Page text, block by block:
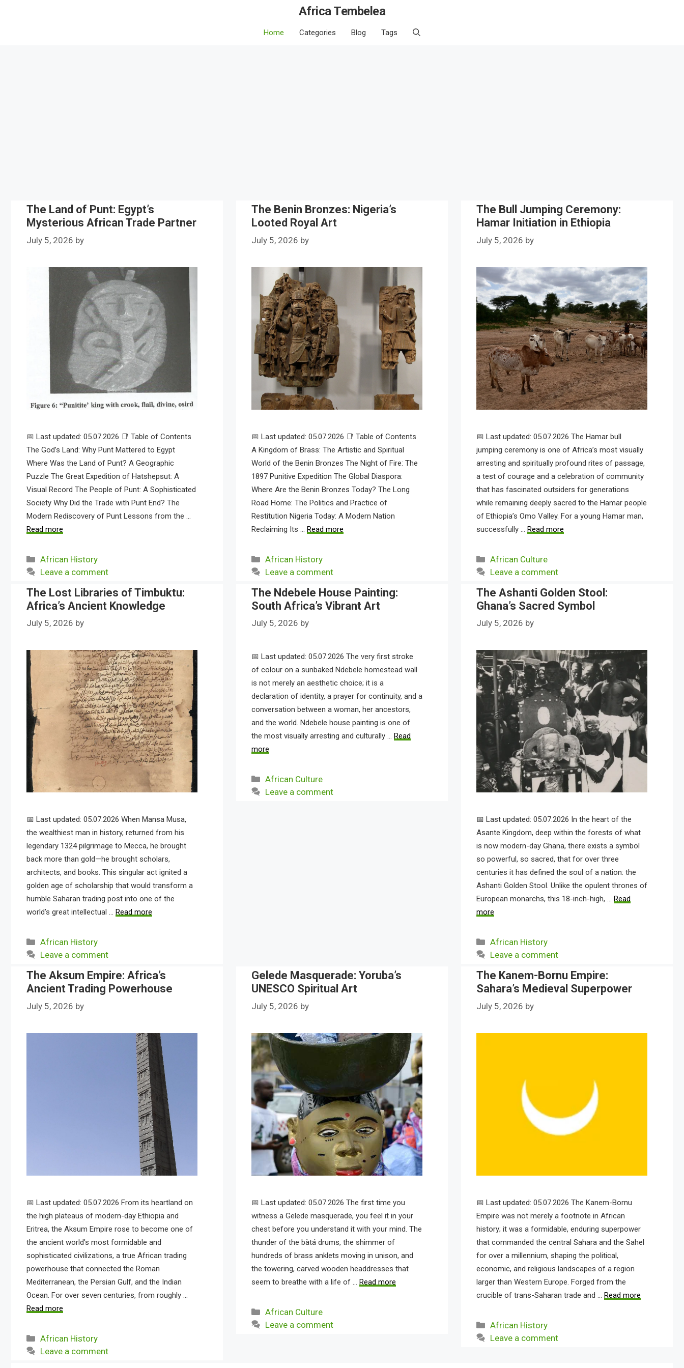
Africa Tembelea
Home Categories Blog Tags
The Land of Punt: Egypt’s
Mysterious African Trade Partner
July 5, 2026 by
📅 Last updated: 05.07.2026 📑 Table of Contents
The God’s Land: Why Punt Mattered to Egypt
Where Was the Land of Punt? A Geographic
Puzzle The Great Expedition of Hatshepsut: A
Visual Record The People of Punt: A Sophisticated
Society Why Did the Trade with Punt End? The
Modern Rediscovery of Punt Lessons from the …
Read more
Categories
African History
Leave a comment
The Benin Bronzes: Nigeria’s
Looted Royal Art
July 5, 2026 by
📅 Last updated: 05.07.2026 📑 Table of Contents
A Kingdom of Brass: The Artistic and Spiritual
World of the Benin Bronzes The Night of Fire: The
1897 Punitive Expedition The Global Diaspora:
Where Are the Benin Bronzes Today? The Long
Road Home: The Politics and Practice of
Restitution Nigeria Today: A Modern Nation
Reclaiming Its … Read more
Categories
African History
Leave a comment
The Bull Jumping Ceremony:
Hamar Initiation in Ethiopia
July 5, 2026 by
📅 Last updated: 05.07.2026 The Hamar bull
jumping ceremony is one of Africa’s most visually
arresting and spiritually profound rites of passage,
a test of courage and a celebration of community
that has fascinated outsiders for generations
while remaining deeply sacred to the Hamar people
of Ethiopia’s Omo Valley. For a young Hamar man,
successfully … Read more
Categories
African Culture
Leave a comment
The Lost Libraries of Timbuktu:
Africa’s Ancient Knowledge
July 5, 2026 by
📅 Last updated: 05.07.2026 When Mansa Musa,
the wealthiest man in history, returned from his
legendary 1324 pilgrimage to Mecca, he brought
back more than gold—he brought scholars,
architects, and books. This singular act ignited a
golden age of scholarship that would transform a
humble Saharan trading post into one of the
world’s great intellectual … Read more
Categories
African History
Leave a comment
The Ndebele House Painting:
South Africa’s Vibrant Art
July 5, 2026 by
📅 Last updated: 05.07.2026 The very first stroke
of colour on a sunbaked Ndebele homestead wall
is not merely an aesthetic choice; it is a
declaration of identity, a prayer for continuity, and a
conversation between a woman, her ancestors,
and the world. Ndebele house painting is one of
the most visually arresting and culturally … Read
more
Categories
African Culture
Leave a comment
The Ashanti Golden Stool:
Ghana’s Sacred Symbol
July 5, 2026 by
📅 Last updated: 05.07.2026 In the heart of the
Asante Kingdom, deep within the forests of what
is now modern-day Ghana, there exists a symbol
so powerful, so sacred, that for over three
centuries it has defined the soul of a nation: the
Ashanti Golden Stool. Unlike the opulent thrones of
European monarchs, this 18-inch-high, … Read
more
Categories
African History
Leave a comment
The Aksum Empire: Africa’s
Ancient Trading Powerhouse
July 5, 2026 by
📅 Last updated: 05.07.2026 From its heartland on
the high plateaus of modern-day Ethiopia and
Eritrea, the Aksum Empire rose to become one of
the ancient world’s most formidable and
sophisticated civilizations, a true African trading
powerhouse that connected the Roman
Mediterranean, the Persian Gulf, and the Indian
Ocean. For over seven centuries, from roughly …
Read more
Categories
African History
Leave a comment
Gelede Masquerade: Yoruba’s
UNESCO Spiritual Art
July 5, 2026 by
📅 Last updated: 05.07.2026 The first time you
witness a Gelede masquerade, you feel it in your
chest before you understand it with your mind. The
thunder of the bàtá drums, the shimmer of
hundreds of brass anklets moving in unison, and
the towering, carved wooden headdresses that
seem to breathe with a life of … Read more
Categories
African Culture
Leave a comment
The Kanem-Bornu Empire:
Sahara’s Medieval Superpower
July 5, 2026 by
📅 Last updated: 05.07.2026 The Kanem-Bornu
Empire was not merely a footnote in African
history; it was a formidable, enduring superpower
that commanded the central Sahara and the Sahel
for over a millennium, shaping the political,
economic, and religious landscapes of a region
larger than Western Europe. Forged from the
crucible of trans-Saharan trade and … Read more
Categories
African History
Leave a comment